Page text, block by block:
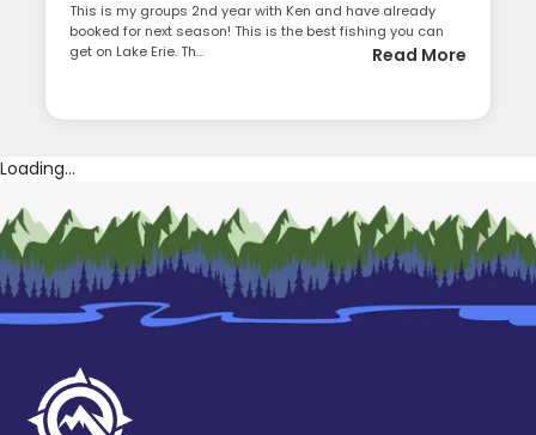
This is my groups 2nd year with Ken and have already
booked for next season! This is the best fishing you can
get on Lake Erie. Th...
Read More
Loading...